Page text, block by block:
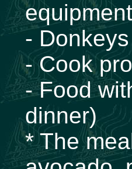
equipment
-
- Cook
- Food
dinner)
* The